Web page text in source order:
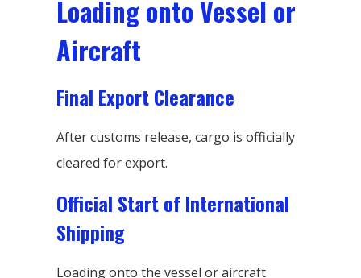
Loading onto Vessel or
Aircraft
Final Export Clearance
After customs release, cargo is officially
cleared for export.
Official Start of International
Shipping
Loading onto the vessel or aircraft